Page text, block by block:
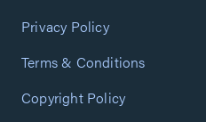
Privacy Policy
Terms & Conditions
Copyright Policy